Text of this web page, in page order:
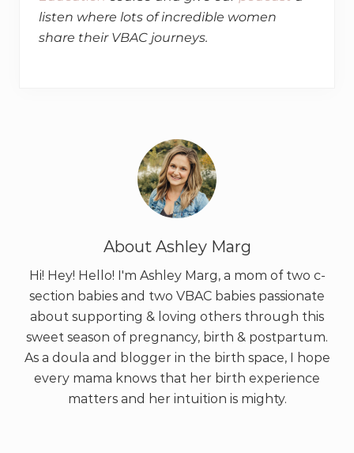
listen where lots of incredible women
share their VBAC journeys.
About Ashley Marg
Hi! Hey! Hello! I'm Ashley Marg, a mom of two c-
section babies and two VBAC babies passionate
about supporting & loving others through this
sweet season of pregnancy, birth & postpartum.
As a doula and blogger in the birth space, I hope
every mama knows that her birth experience
matters and her intuition is mighty.